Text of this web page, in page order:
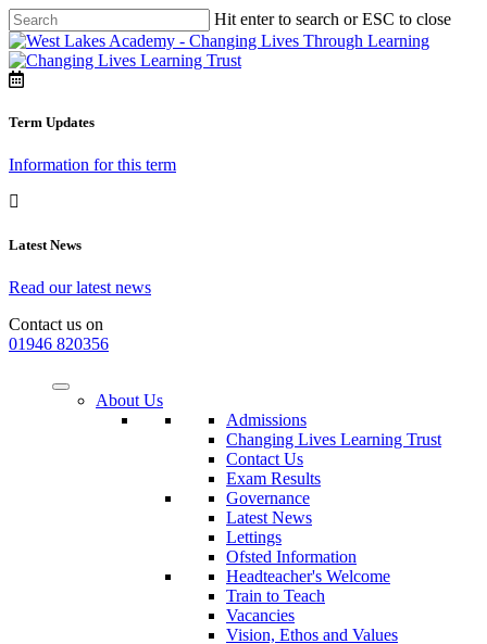
Hit enter to search or ESC to close
Term Updates
Information for this term
Latest News
Read our latest news
Contact us on
01946 820356
About Us
Admissions
Changing Lives Learning Trust
Contact Us
Exam Results
Governance
Latest News
Lettings
Ofsted Information
Headteacher's Welcome
Train to Teach
Vacancies
Vision, Ethos and Values